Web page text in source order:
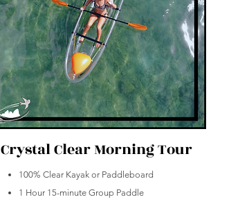
Crystal Clear Morning Tour
100% Clear Kayak or Paddleboard
1 Hour 15-minute Group Paddle